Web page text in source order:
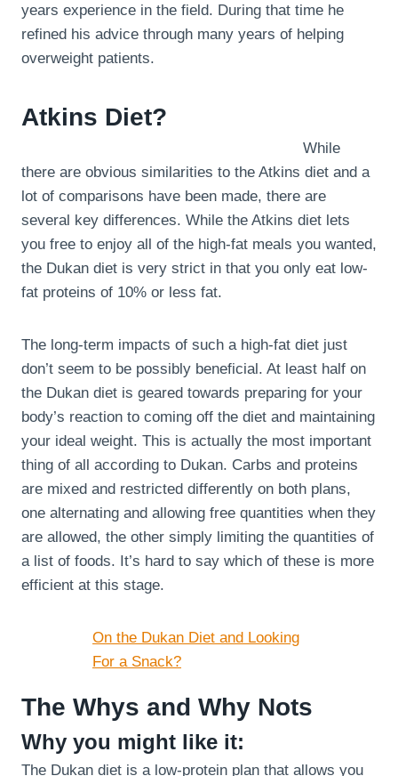
years experience in the field. During that time he
refined his advice through many years of helping
overweight patients.
Atkins Diet?
While
there are obvious similarities to the Atkins diet and a
lot of comparisons have been made, there are
several key differences. While the Atkins diet lets
you free to enjoy all of the high-fat meals you wanted,
the Dukan diet is very strict in that you only eat low-
fat proteins of 10% or less fat.
The long-term impacts of such a high-fat diet just
don’t seem to be possibly beneficial. At least half on
the Dukan diet is geared towards preparing for your
body’s reaction to coming off the diet and maintaining
your ideal weight. This is actually the most important
thing of all according to Dukan. Carbs and proteins
are mixed and restricted differently on both plans,
one alternating and allowing free quantities when they
are allowed, the other simply limiting the quantities of
a list of foods. It’s hard to say which of these is more
efficient at this stage.
On the Dukan Diet and Looking
For a Snack?
The Whys and Why Nots
Why you might like it:
The Dukan diet is a low-protein plan that allows you